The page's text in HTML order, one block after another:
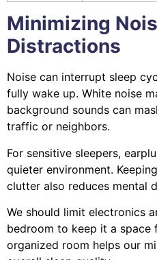
Minimizing
Distractions
Noise can interrupt sleep
fully wake up. White noise
background sounds can
traffic or neighbors.
For sensitive sleepers,
quieter environment.
clutter also reduces mental
We should limit electronics
bedroom to keep it a space
organized room helps our